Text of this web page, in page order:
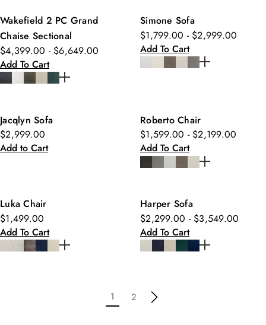
Wakefield 2 PC Grand
Chaise Sectional
$4,399.00 - $6,649.00
Add To Cart
Simone Sofa
$1,799.00 - $2,999.00
Add To Cart
Jacqlyn Sofa
$2,999.00
Add to Cart
Roberto Chair
$1,599.00 - $2,199.00
Add To Cart
Luka Chair
$1,499.00
Add To Cart
Harper Sofa
$2,299.00 - $3,549.00
Add To Cart
1 2